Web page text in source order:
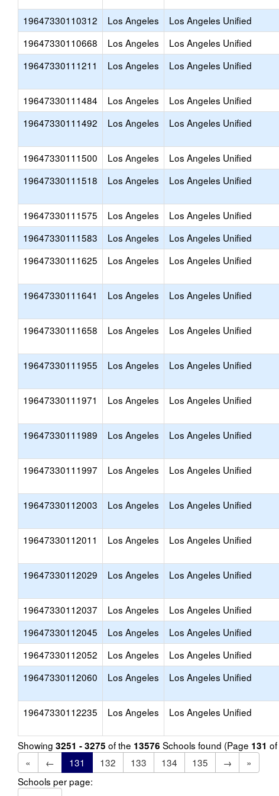
19647330110312 Los Angeles Los Angeles Unified
19647330110668
Los Angeles Los Angeles Unified
19647330111211
Los Angeles Los Angeles Unified
19647330111484 Los Angeles Los Angeles Unified
19647330111492
Los Angeles Los Angeles Unified
19647330111500 Los Angeles Los Angeles Unified
19647330111518
Los Angeles Los Angeles Unified
19647330111575 Los Angeles Los Angeles Unified
19647330111583
Los Angeles Los Angeles Unified
19647330111625
Los Angeles Los Angeles Unified
19647330111641 Los Angeles Los Angeles Unified
19647330111658 Los Angeles Los Angeles Unified
19647330111955 Los Angeles Los Angeles Unified
19647330111971 Los Angeles Los Angeles Unified
19647330111989 Los Angeles Los Angeles Unified
19647330111997 Los Angeles Los Angeles Unified
19647330112003 Los Angeles Los Angeles Unified
19647330112011 Los Angeles Los Angeles Unified
19647330112029 Los Angeles Los Angeles Unified
19647330112037 Los Angeles Los Angeles Unified
19647330112045
Los Angeles Los Angeles Unified
19647330112052
Los Angeles Los Angeles Unified
19647330112060
Los Angeles Los Angeles Unified
19647330112235 Los Angeles Los Angeles Unified
Showing 3251 - 3275 of the 13576 Schools found (Page 131 of
«
← 131 132 133 134 135 →
»
Schools per page: